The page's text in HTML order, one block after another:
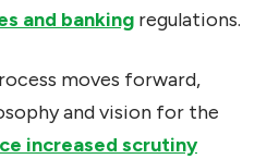
and banking regulations.
moves forward,
and vision for the
increased scrutiny